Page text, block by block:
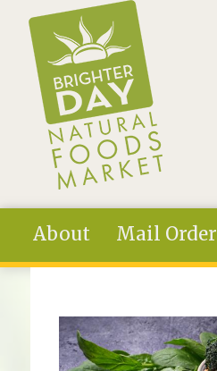
Skip to main content
About Mail Order